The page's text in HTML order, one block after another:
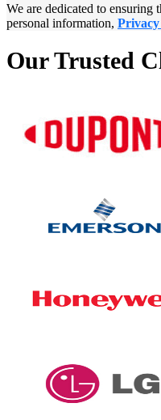
We are dedicated to ensuring
personal information,
Our Trusted